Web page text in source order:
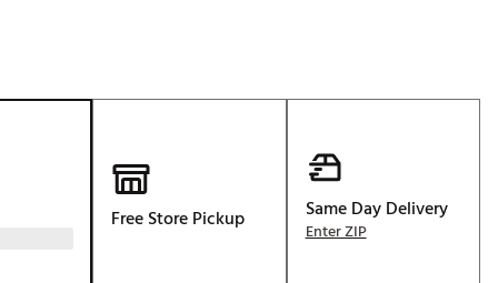
About YourFree Store Pickup Same Day Delivery
Enter ZIP